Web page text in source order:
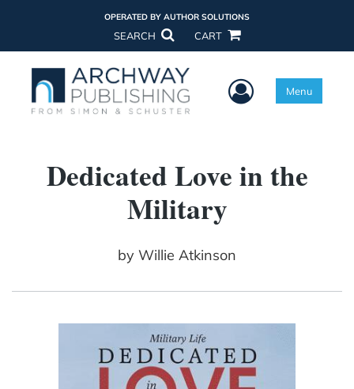
OPERATED BY AUTHOR SOLUTIONS
SEARCH CART
User Menu
Menu
Dedicated Love in the
Military
by Willie Atkinson